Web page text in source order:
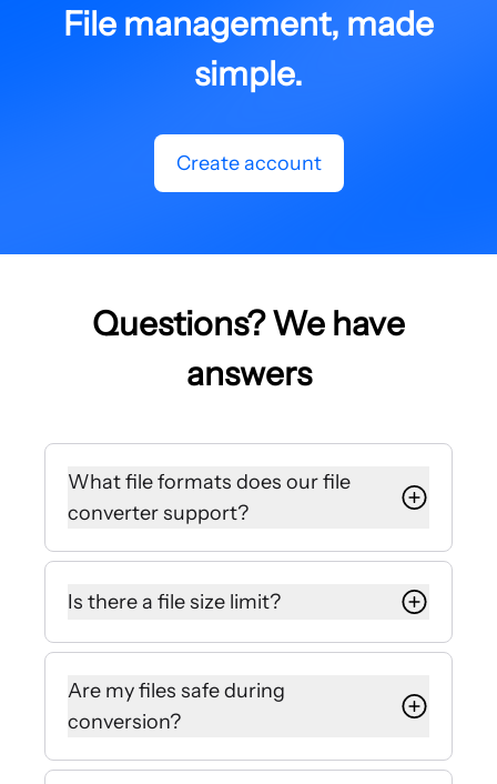
File management, made
simple.
Create account
Questions? We have
answers
What file formats does our file
converter support?
We offer popular PDF file converter
options, including a free PDF to
options to convert PNG, JPG, Excel,
Is there a file size limit?
Our file converter currently supports
file sizes up to 1GB.
Are my files safe during
conversion?
We encrypt the files you upload with